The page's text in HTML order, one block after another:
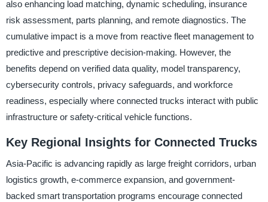
also enhancing load matching, dynamic scheduling, insurance
risk assessment, parts planning, and remote diagnostics. The
cumulative impact is a move from reactive fleet management to
predictive and prescriptive decision-making. However, the
benefits depend on verified data quality, model transparency,
cybersecurity controls, privacy safeguards, and workforce
readiness, especially where connected trucks interact with public
infrastructure or safety-critical vehicle functions.
Key Regional Insights for Connected Trucks
Asia-Pacific is advancing rapidly as large freight corridors, urban
logistics growth, e-commerce expansion, and government-
backed smart transportation programs encourage connected